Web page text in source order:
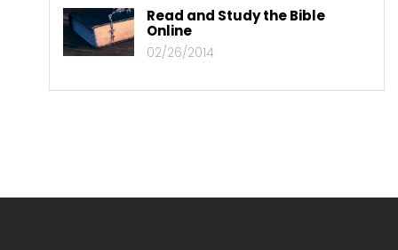
Read and Study the Bible
Online
02/26/2014